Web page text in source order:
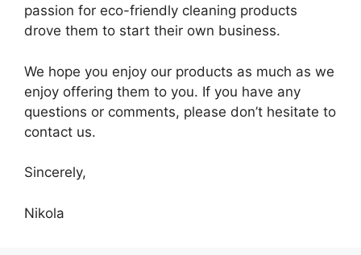
passion for eco-friendly cleaning products
drove them to start their own business.
We hope you enjoy our products as much as we
enjoy offering them to you. If you have any
questions or comments, please don’t hesitate to
contact us.
Sincerely,
Nikola